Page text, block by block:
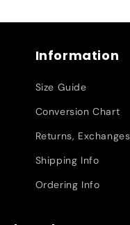
Information
Size Guide
Conversion Chart
Returns,
Shipping Info
Ordering Info